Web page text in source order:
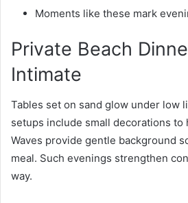
Moments like these mark
Private Beach
Intimate
Tables set on sand glow under low
setups include small decorations to
Waves provide gentle background
meal. Such evenings strengthen
way.